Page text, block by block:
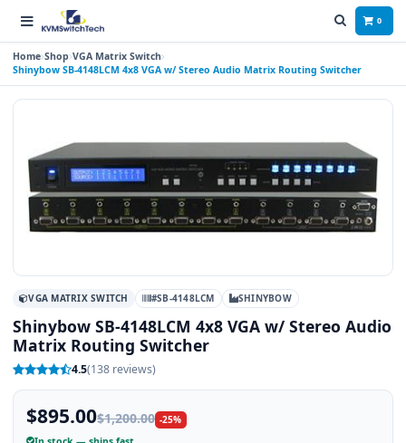
0
Home Shop VGA Matrix Switch
Shinybow SB-4148LCM 4x8 VGA w/ Stereo Audio Matrix Routing Switcher
VGA MATRIX SWITCH #SB-4148LCM SHINYBOW
Shinybow SB-4148LCM 4x8 VGA w/ Stereo Audio
Matrix Routing Switcher
4.5(138 reviews)
$895.00$1,200.00 -25%